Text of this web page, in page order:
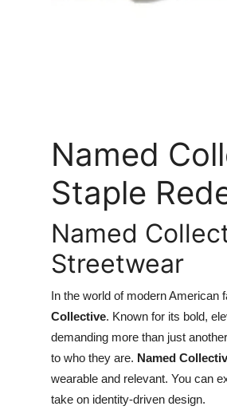
Named
Staple
Named
Streetwear
In the world of modern American
Collective. Known for its bold,
demanding more than just
to who they are. Named
wearable and relevant. You can
take on identity-driven design.